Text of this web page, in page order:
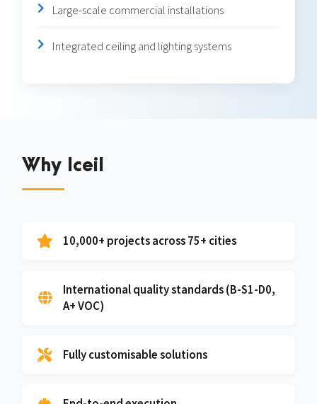
Large-scale commercial installations
Integrated ceiling and lighting systems
Why Iceil
10,000+ projects across 75+ cities
International quality standards (B-S1-D0,
A+ VOC)
Fully customisable solutions